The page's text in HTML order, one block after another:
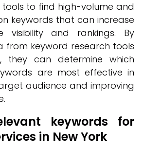
tools to find high-volume and
keywords that can increase
visibility and rankings. By
from keyword research tools
they can determine which
are most effective in
audience and improving
keywords for
in New York